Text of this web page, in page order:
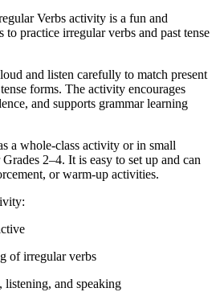
Verbs activity is a fun and
practice irregular verbs and past tense
and listen carefully to match present
forms. The activity encourages
and supports grammar learning
a whole-class activity or in small
2–4. It is easy to set up and can
or warm-up activities.
of irregular verbs
listening, and speaking